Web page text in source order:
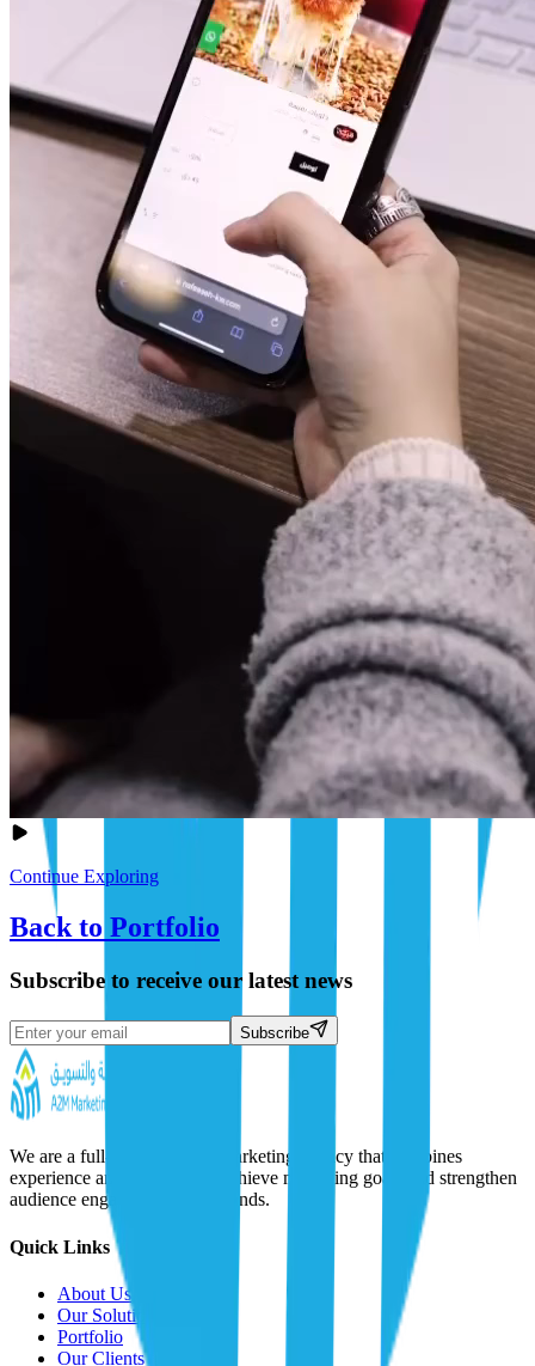
Continue Exploring
Back to Portfolio
Subscribe to receive our latest news
Subscribe
We are a full-service digital marketing agency that combines
experience and creativity to achieve marketing goals and strengthen
audience engagement with brands.
Quick Links
About Us
Our Solutions
Portfolio
Our Clients